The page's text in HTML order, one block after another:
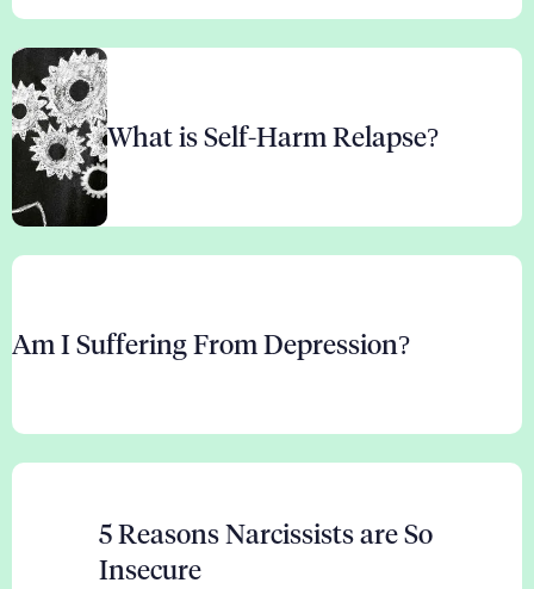
What is Self-Harm Relapse?
Am I Suffering From Depression?
5 Reasons Narcissists are So
Insecure